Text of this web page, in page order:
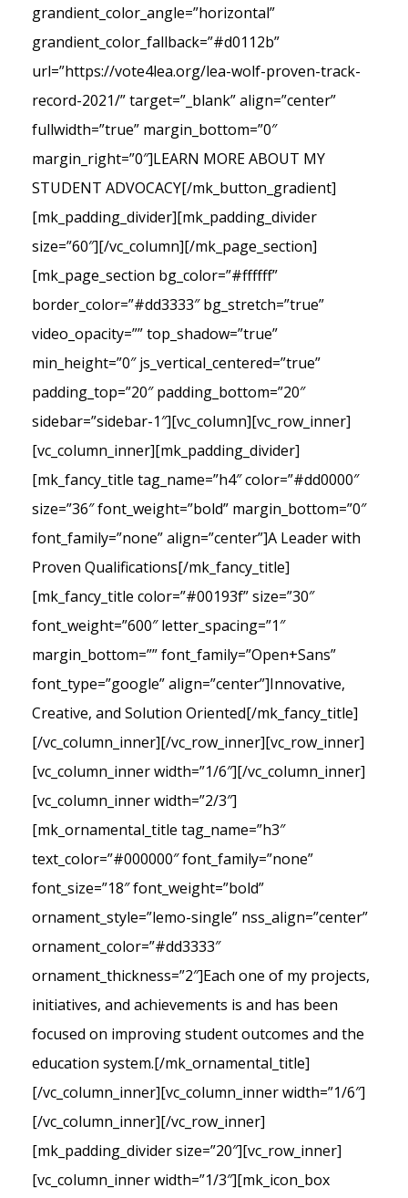
grandient_color_angle=”horizontal”
grandient_color_fallback=”#d0112b”
url=”https://vote4lea.org/lea-wolf-proven-track-
record-2021/” target=”_blank” align=”center”
fullwidth=”true” margin_bottom=”0″
margin_right=”0″]LEARN MORE ABOUT MY
STUDENT ADVOCACY[/mk_button_gradient]
[mk_padding_divider][mk_padding_divider
size=”60″][/vc_column][/mk_page_section]
[mk_page_section bg_color=”#ffffff”
border_color=”#dd3333″ bg_stretch=”true”
video_opacity=”” top_shadow=”true”
min_height=”0″ js_vertical_centered=”true”
padding_top=”20″ padding_bottom=”20″
sidebar=”sidebar-1″][vc_column][vc_row_inner]
[vc_column_inner][mk_padding_divider]
[mk_fancy_title tag_name=”h4″ color=”#dd0000″
size=”36″ font_weight=”bold” margin_bottom=”0″
font_family=”none” align=”center”]A Leader with
Proven Qualifications[/mk_fancy_title]
[mk_fancy_title color=”#00193f” size=”30″
font_weight=”600″ letter_spacing=”1″
margin_bottom=”” font_family=”Open+Sans”
font_type=”google” align=”center”]Innovative,
Creative, and Solution Oriented[/mk_fancy_title]
[/vc_column_inner][/vc_row_inner][vc_row_inner]
[vc_column_inner width=”1/6″][/vc_column_inner]
[vc_column_inner width=”2/3″]
[mk_ornamental_title tag_name=”h3″
text_color=”#000000″ font_family=”none”
font_size=”18″ font_weight=”bold”
ornament_style=”lemo-single” nss_align=”center”
ornament_color=”#dd3333″
ornament_thickness=”2″]Each one of my projects,
initiatives, and achievements is and has been
focused on improving student outcomes and the
education system.[/mk_ornamental_title]
[/vc_column_inner][vc_column_inner width=”1/6″]
[/vc_column_inner][/vc_row_inner]
[mk_padding_divider size=”20″][vc_row_inner]
[vc_column_inner width=”1/3″][mk_icon_box